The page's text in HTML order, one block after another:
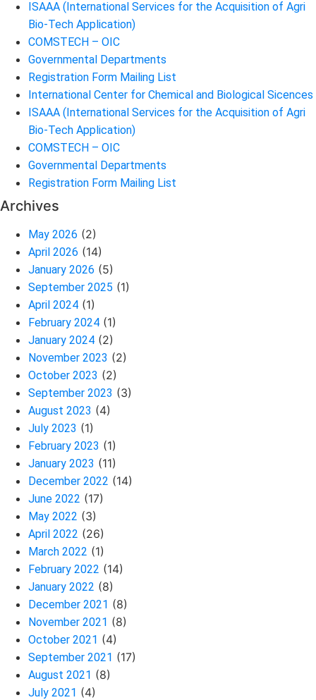
ISAAA (International Services for the Acquisition of Agri
Bio-Tech Application)
COMSTECH – OIC
Governmental Departments
Registration Form Mailing List
International Center for Chemical and Biological Sicences
ISAAA (International Services for the Acquisition of Agri
Bio-Tech Application)
COMSTECH – OIC
Governmental Departments
Registration Form Mailing List
Archives
May 2026 (2)
April 2026 (14)
January 2026 (5)
September 2025 (1)
April 2024 (1)
February 2024 (1)
January 2024 (2)
November 2023 (2)
October 2023 (2)
September 2023 (3)
August 2023 (4)
July 2023 (1)
February 2023 (1)
January 2023 (11)
December 2022 (14)
June 2022 (17)
May 2022 (3)
April 2022 (26)
March 2022 (1)
February 2022 (14)
January 2022 (8)
December 2021 (8)
November 2021 (8)
October 2021 (4)
September 2021 (17)
August 2021 (8)
July 2021 (4)